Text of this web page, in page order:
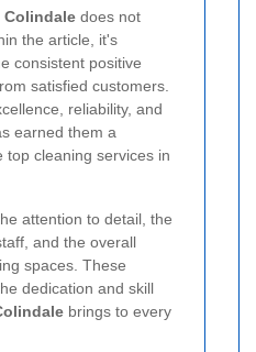
Colindale does not
the article, it's
consistent positive
satisfied customers.
reliability, and
earned them a
top cleaning services in
attention to detail, the
and the overall
spaces. These
dedication and skill
brings to every